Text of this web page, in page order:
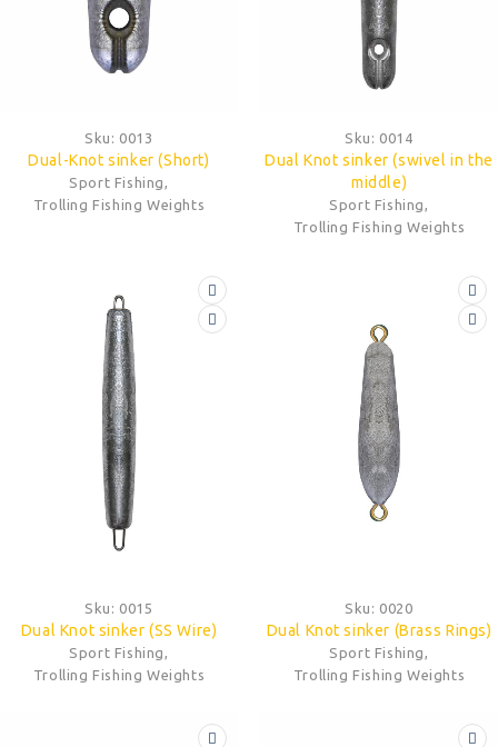
Sku: 0013
Dual-Knot sinker (Short)
Sport Fishing
Trolling Fishing Weights
Sku: 0014
Dual Knot sinker (swivel in the
middle)
Sport Fishing
Trolling Fishing Weights
Sku: 0015
Dual Knot sinker (SS Wire)
Sport Fishing,
Trolling Fishing Weights
Sku: 0020
Dual Knot sinker (Brass Rings)
Sport Fishing,
Trolling Fishing Weights